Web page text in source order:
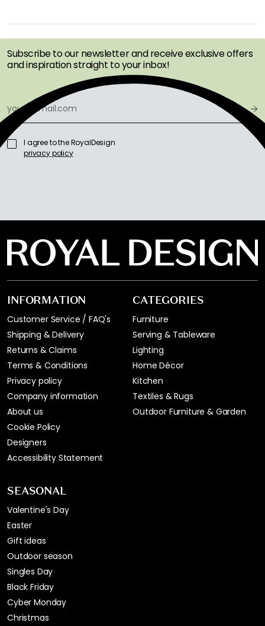
OFFERS FIRST
Subscribe to our newsletter and receive exclusive offers
and inspiration straight to your inbox!
I agree to the RoyalDesign
privacy policy
INFORMATION
Customer Service / FAQ's
Shipping & Delivery
Returns & Claims
Terms & Conditions
Privacy policy
Company information
About us
Cookie Policy
Designers
Accessibility Statement
CATEGORIES
Furniture
Serving & Tableware
Lighting
Home Décor
Kitchen
Textiles & Rugs
Outdoor Furniture & Garden
SEASONAL
Valentine's Day
Easter
Gift ideas
Outdoor season
Singles Day
Black Friday
Cyber Monday
Christmas